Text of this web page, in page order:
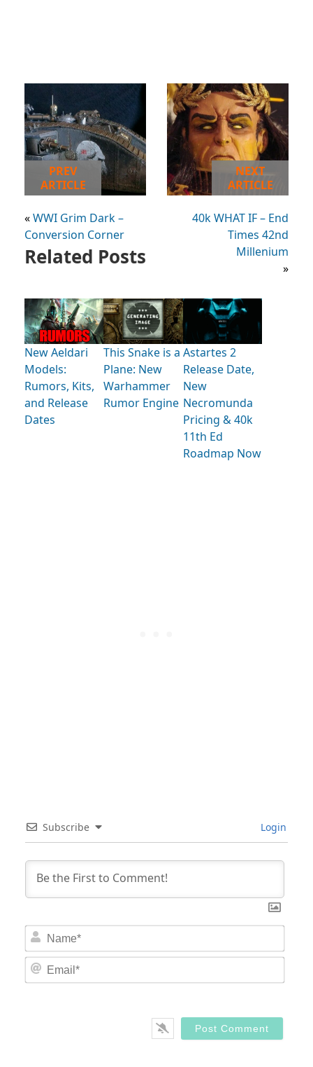
PREV
ARTICLE
«WWI Grim Dark –
Conversion Corner
NEXT
ARTICLE
40k WHAT IF – End
Times 42nd
Millenium
»
Related Posts
New Aeldari
Models:
Rumors, Kits,
and Release
Dates
This Snake is a
Plane: New
Warhammer
Rumor Engine
Astartes 2
Release Date,
New
Necromunda
Pricing & 40k
11th Ed
Roadmap Now
Subscribe Login